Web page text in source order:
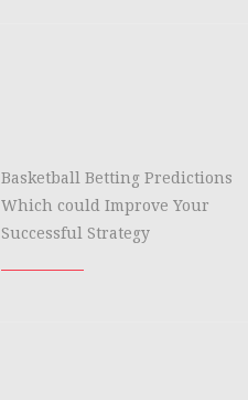
Basketball Betting Predictions
Which could Improve Your
Successful Strategy